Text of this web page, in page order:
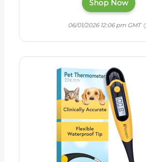
Shop Now
06/01/2026 12:06 pm GMT